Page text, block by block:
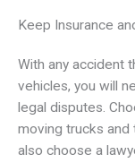
Keep Insurance
With any accident
vehicles, you will
legal disputes.
moving trucks and
also choose a